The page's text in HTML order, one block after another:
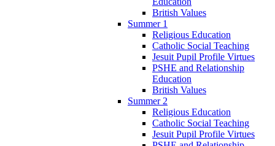
British Values
Summer 1
Religious Education
Catholic Social Teaching
Jesuit Pupil Profile Virtues
PSHE and Relationship
Education
British Values
Summer 2
Religious Education
Catholic Social Teaching
Jesuit Pupil Profile Virtues